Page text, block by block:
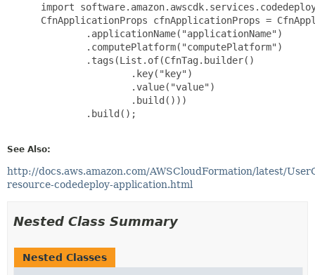
import
CfnApplicationProps cfnApplicationProps =
         .applicationName("applicationName")
         .computePlatform("computePlatform")
         .tags(List.of(CfnTag.builder()
                 .key("key")
                 .value("value")
                 .build()))
         .build();
See Also:
http://docs.aws.amazon.com/AWSCloudFormation/latest/
resource-codedeploy-application.html
Nested Class Summary
Nested Classes